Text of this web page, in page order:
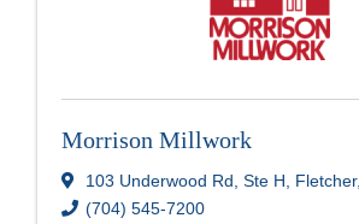
Morrison Millwork
103 Underwood Rd, Ste H Fletcher,
(704) 545-7200